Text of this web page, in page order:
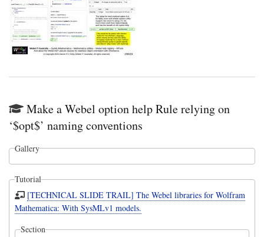
Make a Webel option help Rule relying on
‘$opt$’ naming conventions
Gallery
Tutorial
[TECHNICAL SLIDE TRAIL] The Webel libraries for Wolfram
Mathematica: With SysMLv1 models.
Section